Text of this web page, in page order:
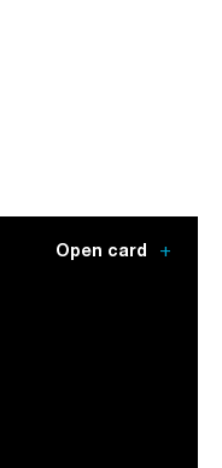
Open card add